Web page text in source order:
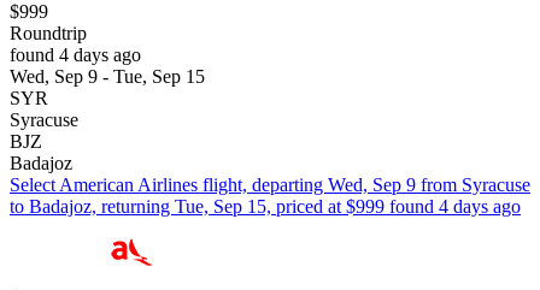
$999
Roundtrip
found 4 days ago
Wed, Sep 9 - Tue, Sep 15
SYR
Syracuse
BJZ
Badajoz
Select American Airlines flight, departing Wed, Sep 9 from Syracuse
to Badajoz, returning Tue, Sep 15, priced at $999 found 4 days ago